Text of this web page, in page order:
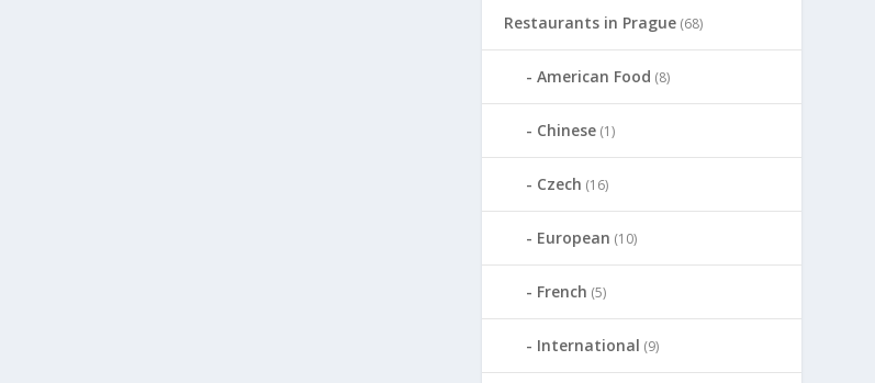
Restaurants in Prague (68)
American Food (8)
Chinese (1)
Czech (16)
European (10)
French (5)
International (9)